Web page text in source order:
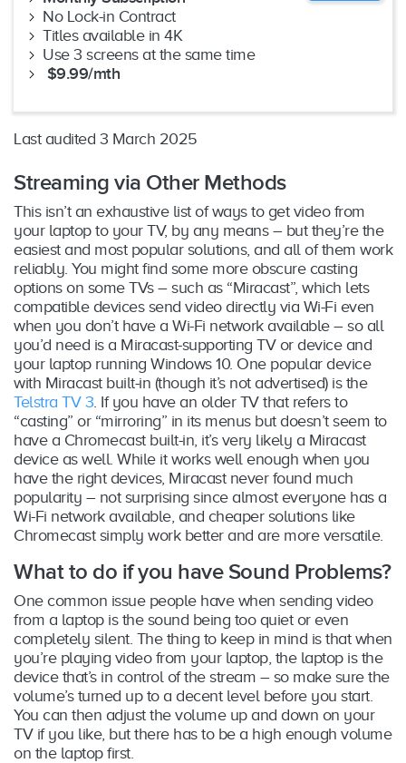
No Lock-in Contract
Titles available in 4K
Use 3 screens at the same time
$9.99/mth
Last audited 3 March 2025
Streaming via Other Methods
This isn’t an exhaustive list of ways to get video from
your laptop to your TV, by any means – but they’re the
easiest and most popular solutions, and all of them work
reliably. You might find some more obscure casting
options on some TVs – such as “Miracast”, which lets
compatible devices send video directly via Wi-Fi even
when you don’t have a Wi-Fi network available – so all
you’d need is a Miracast-supporting TV or device and
your laptop running Windows 10. One popular device
with Miracast built-in (though it’s not advertised) is the
Telstra TV 3 . If you have an older TV that refers to
“casting” or “mirroring” in its menus but doesn’t seem to
have a Chromecast built-in, it’s very likely a Miracast
device as well. While it works well enough when you
have the right devices, Miracast never found much
popularity – not surprising since almost everyone has a
Wi-Fi network available, and cheaper solutions like
Chromecast simply work better and are more versatile.
What to do if you have Sound Problems?
One common issue people have when sending video
from a laptop is the sound being too quiet or even
completely silent. The thing to keep in mind is that when
you’re playing video from your laptop, the laptop is the
device that’s in control of the stream – so make sure the
volume’s turned up to a decent level before you start.
You can then adjust the volume up and down on your
TV if you like, but there has to be a high enough volume
on the laptop first.